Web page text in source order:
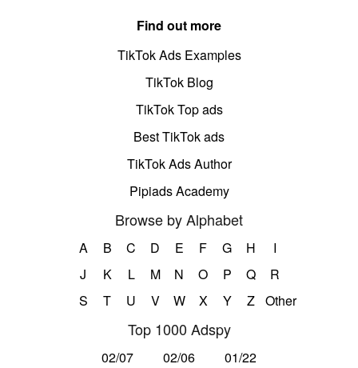
Find out more
TikTok Ads Examples
TikTok Blog
TikTok Top ads
Best TikTok ads
TikTok Ads Author
Pipiads Academy
Browse by Alphabet
A B C D E F G H
I
J
K L M N O P Q
R
S
T U V W X Y Z Other
Top 1000 Adspy
02/07 02/06
01/22